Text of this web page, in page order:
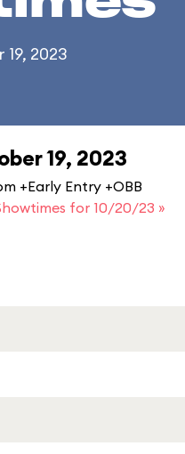
2023
19, 2023
+Early Entry +OBB
for 10/20/23 »